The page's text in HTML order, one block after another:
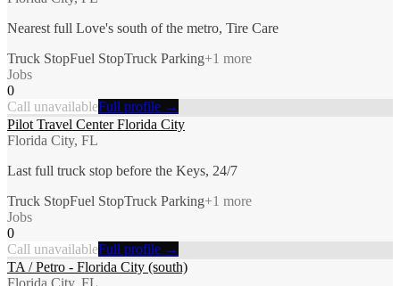
Nearest full Love's south of the metro, Tire Care
Truck StopFuel StopTruck Parking+1 more
Jobs
0
Call unavailableFull profile →
Pilot Travel Center Florida City
Florida City, FL
Last full truck stop before the Keys, 24/7
Truck StopFuel StopTruck Parking+1 more
Jobs
0
Call unavailableFull profile →
TA / Petro - Florida City (south)
Florida City, FL